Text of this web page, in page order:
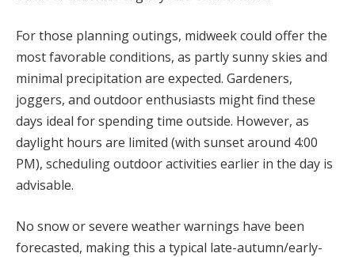
For those planning outings, midweek could offer the
most favorable conditions, as partly sunny skies and
minimal precipitation are expected. Gardeners,
joggers, and outdoor enthusiasts might find these
days ideal for spending time outside. However, as
daylight hours are limited (with sunset around 4:00
PM), scheduling outdoor activities earlier in the day is
advisable.
No snow or severe weather warnings have been
forecasted, making this a typical late-autumn/early-